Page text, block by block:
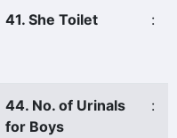
41. She Toilet :
44. No. of Urinals
for Boys
: